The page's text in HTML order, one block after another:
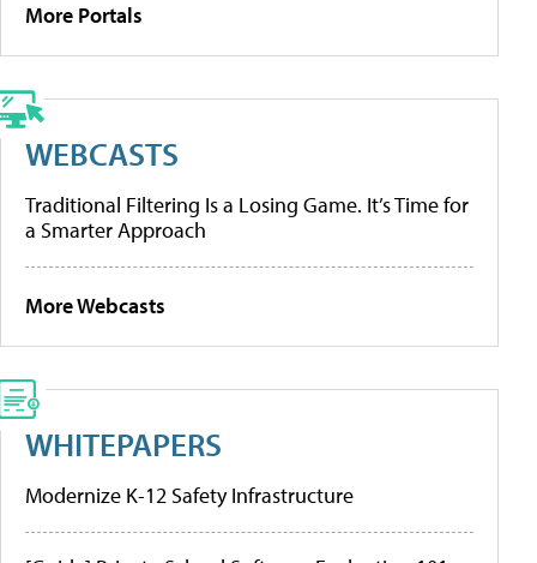
More Portals
WEBCASTS
Traditional Filtering Is a Losing Game. It’s Time for
a Smarter Approach
More Webcasts
WHITEPAPERS
Modernize K-12 Safety Infrastructure